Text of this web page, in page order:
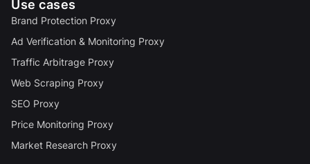
Use cases
Brand Protection Proxy
Ad Verification & Monitoring Proxy
Traffic Arbitrage Proxy
Web Scraping Proxy
SEO Proxy
Price Monitoring Proxy
Market Research Proxy